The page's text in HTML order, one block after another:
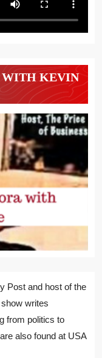
WITH KEVIN
Post and host of the
writes
from politics to
also found at USA